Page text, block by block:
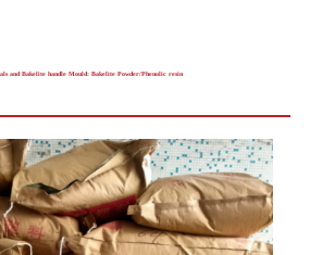
and Bakelite handle Mould: Bakelite Powder/Phenolic resin